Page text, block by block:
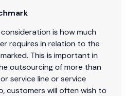
is how much
requires in relation to the
This is important in
outsourcing of more than
service line or service
customers will often wish to